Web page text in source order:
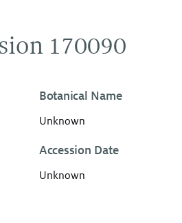
170090
Botanical Name
Unknown
Accession Date
Unknown